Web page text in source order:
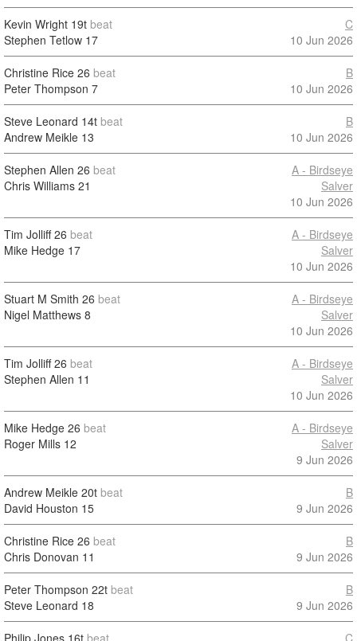
Kevin Wright 19t beat
Stephen Tetlow 17
C
10 Jun 2026
Christine Rice 26 beat
Peter Thompson 7
B
10 Jun 2026
Steve Leonard 14t beat
Andrew Meikle 13
B
10 Jun 2026
Stephen Allen 26 beat
Chris Williams 21
A - Birdseye
Salver
10 Jun 2026
Tim Jolliff26 beat
Mike Hedge 17
A - Birdseye
Salver
10 Jun 2026
Stuart M Smith 26 beat
Nigel Matthews 8
A - Birdseye
Salver
10 Jun 2026
Tim Jolliff26 beat
Stephen Allen 11
A - Birdseye
Salver
10 Jun 2026
Mike Hedge 26 beat
Roger Mills 12
A - Birdseye
Salver
9 Jun 2026
Andrew Meikle 20t beat
David Houston 15
B
9 Jun 2026
Christine Rice 26 beat
Chris Donovan 11
B
9 Jun 2026
Peter Thompson 22t beat
Steve Leonard 18
B
9 Jun 2026
Philip Jones 16t beat
C